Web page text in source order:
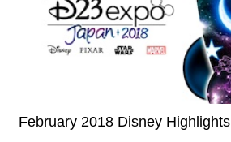
February 2018 Disney Highlights